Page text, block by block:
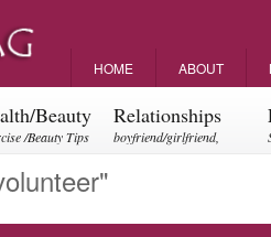
HOME ABOUT
Beauty
/Beauty Tips
Relationships
boyfriend/girlfriend,